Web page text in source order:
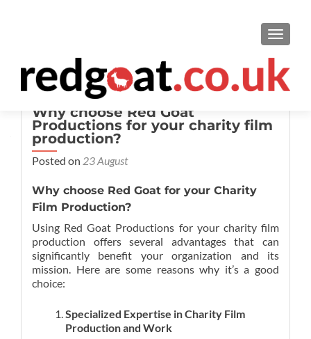
Why choose Red Goat
Productions for your charity film
production?
Posted on 23 August
Why choose Red Goat for your Charity
Film Production?
Using Red Goat Productions for your charity film
production offers several advantages that can
significantly benefit your organization and its
mission. Here are some reasons why it’s a good
choice:
Specialized Expertise in Charity Film
Production and Work